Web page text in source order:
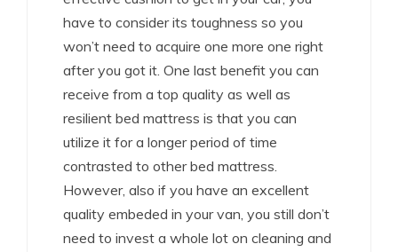
have to consider its toughness so you
won’t need to acquire one more one right
after you got it. One last benefit you can
receive from a top quality as well as
resilient bed mattress is that you can
utilize it for a longer period of time
contrasted to other bed mattress.
However, also if you have an excellent
quality embeded in your van, you still don’t
need to invest a whole lot on cleaning and